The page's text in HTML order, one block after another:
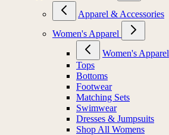
Apparel & Accessories
Women's Apparel
Women's Apparel
Tops
Bottoms
Footwear
Matching Sets
Swimwear
Dresses & Jumpsuits
Shop All Womens